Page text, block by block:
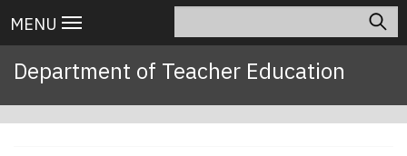
to
content
Main
navigation
MENU
Department of Teacher Education